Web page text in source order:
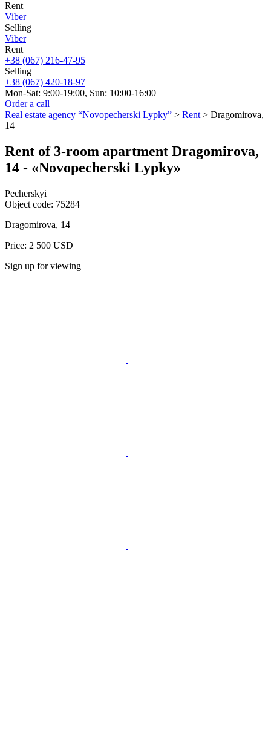
Rent
Viber
Selling
Viber
Rent
+38 (067) 216-47-95
Selling
+38 (067) 420-18-97
Mon-Sat: 9:00-19:00, Sun: 10:00-16:00
Order a call
Real estate agency “Novopecherski Lypky” > Rent > Dragomirova,
14
Rent of 3-room apartment Dragomirova,
14 - «Novopecherski Lypky»
Pecherskyi
Object code: 75284
Dragomirova, 14
Price: 2 500 USD
Sign up for viewing